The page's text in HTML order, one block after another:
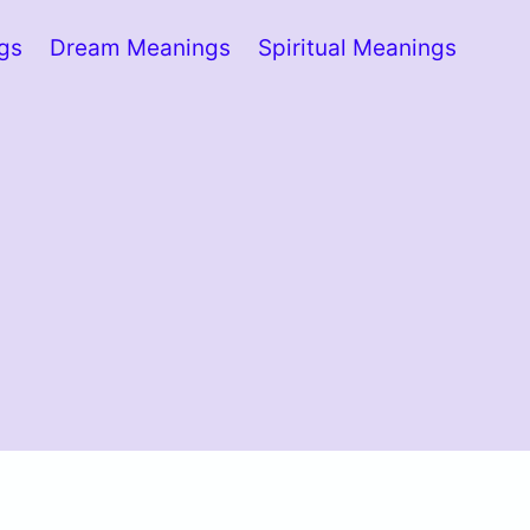
Dream Meanings Spiritual Meanings